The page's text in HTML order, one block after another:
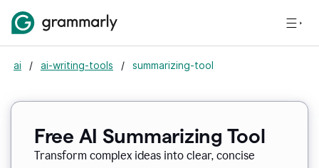
ai / ai-writing-tools / summarizing-tool
Free AI Summarizing Tool
Transform complex ideas into clear, concise